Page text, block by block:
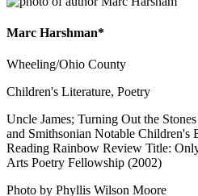
Marc Harshman*
Wheeling/Ohio County
Children's Literature, Poetry
Uncle James; Turning Out the
and Smithsonian Notable Children's
Reading Rainbow Review Title:
Arts Poetry Fellowship (2002)
Photo by Phyllis Wilson Moore